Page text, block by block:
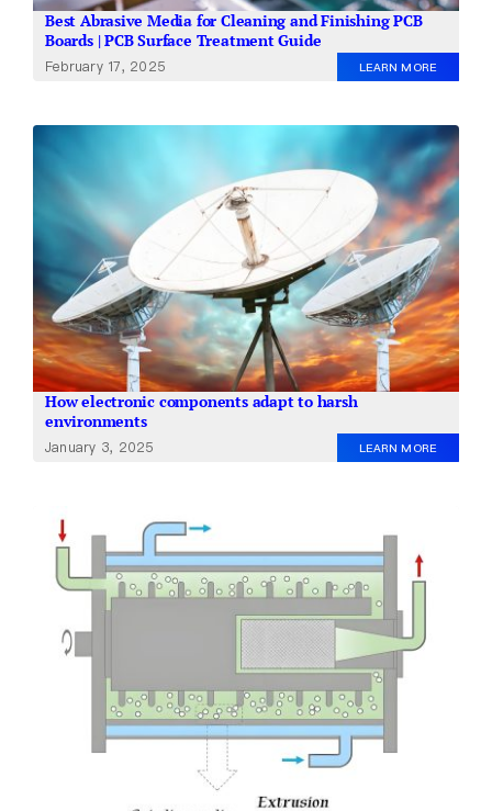
Best Abrasive Media for Cleaning and Finishing PCB
Boards | PCB Surface Treatment Guide
February 17, 2025 LEARN MORE
How electronic components adapt to harsh
environments
January 3, 2025 LEARN MORE